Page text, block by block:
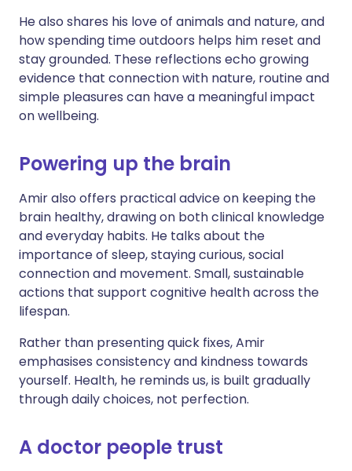
He also shares his love of animals and nature, and
how spending time outdoors helps him reset and
stay grounded. These reflections echo growing
evidence that connection with nature, routine and
simple pleasures can have a meaningful impact
on wellbeing.
Powering up the brain
Amir also offers practical advice on keeping the
brain healthy, drawing on both clinical knowledge
and everyday habits. He talks about the
importance of sleep, staying curious, social
connection and movement. Small, sustainable
actions that support cognitive health across the
lifespan.
Rather than presenting quick fixes, Amir
emphasises consistency and kindness towards
yourself. Health, he reminds us, is built gradually
through daily choices, not perfection.
A doctor people trust